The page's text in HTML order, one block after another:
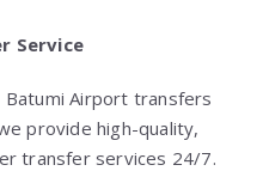
Service
Airport transfers
provide high-quality,
transfer services 24/7.